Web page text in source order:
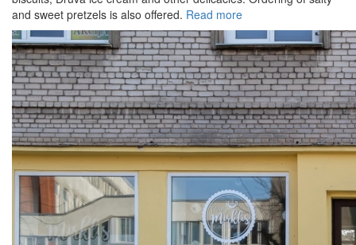
and sweet pretzels is also offered. Read more